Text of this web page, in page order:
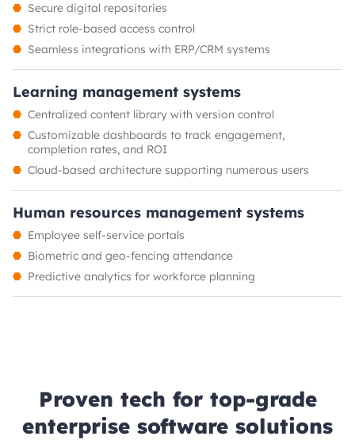
Secure digital repositories
Strict role-based access control
Seamless integrations with ERP/CRM systems
Learning management systems
Centralized content library with version control
Customizable dashboards to track engagement,
completion rates, and ROI
Cloud-based architecture supporting numerous users
Human resources management systems
Employee self-service portals
Biometric and geo-fencing attendance
Predictive analytics for workforce planning
Proven tech for top-grade
enterprise software solutions